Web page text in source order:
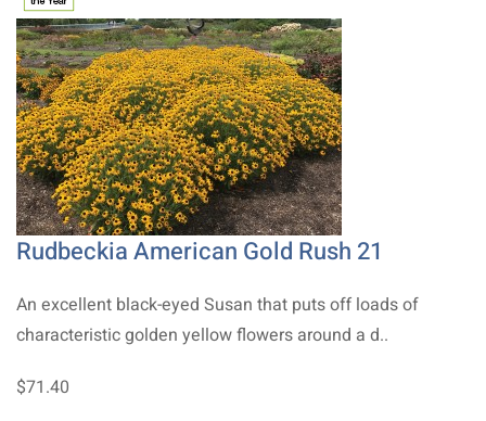
Rudbeckia American Gold Rush 21
An excellent black-eyed Susan that puts off loads of
characteristic golden yellow flowers around a d..
$71.40